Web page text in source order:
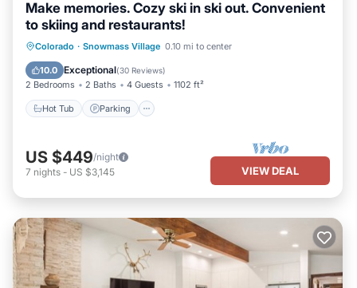
Make memories. Cozy ski in ski out. Convenient
to skiing and restaurants!
Colorado · Snowmass Village 0.10 mi to center
10.0 Exceptional(30 Reviews)
2 Bedrooms 2 Baths 4 Guests 1102 ft²
Hot Tub Parking
Hot Tub Parking
US $449/night
7 nights - US $3,145 VIEW DEAL